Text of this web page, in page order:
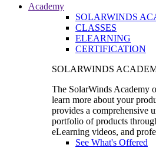
Academy
SOLARWINDS
CLASSES
ELEARNING
CERTIFICATION
SOLARWINDS
The SolarWinds Academy
learn more about your
provides a comprehensive
portfolio of products
eLearning videos, and
See What's Offered